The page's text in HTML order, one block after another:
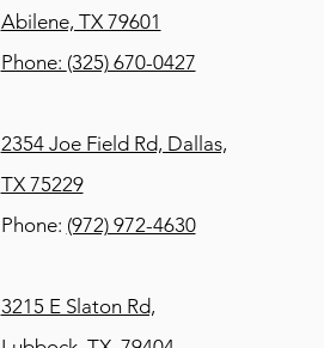
Abilene, TX 79601
Phone: (325) 670-0427
2354 Joe Field Rd, Dallas,
TX 75229
Phone: (972) 972-4630
3215 E Slaton Rd,